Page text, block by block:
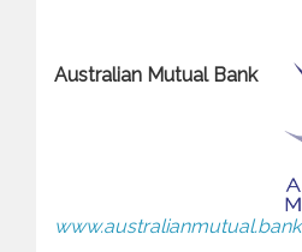
Australian Mutual Bank
www.australianmutual.bank